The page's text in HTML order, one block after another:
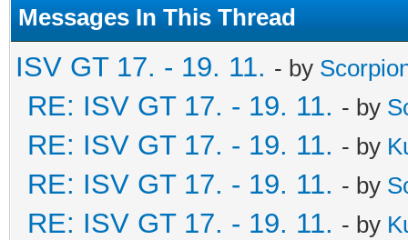
Messages In This Thread
ISV GT 17. - 19. 11. - by
RE: ISV GT 17. - 19. 11. - by
RE: ISV GT 17. - 19. 11. - by
RE: ISV GT 17. - 19. 11. - by
RE: ISV GT 17. - 19. 11. - by